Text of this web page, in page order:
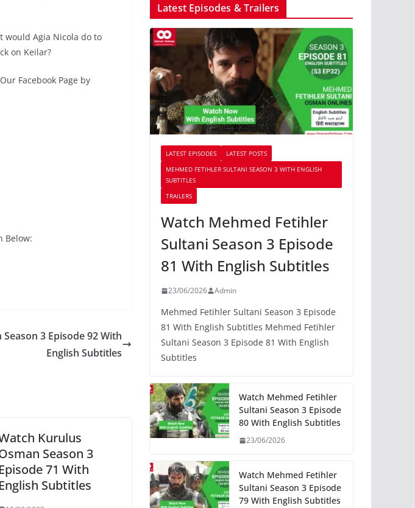
would Agia Nicola do to
on Keilar?
Facebook Page by
Below:
3 Episode 92 With
English Subtitles
Kurulus
Season 3
Episode 71 With
English Subtitles
Latest Episodes & Trailers
LATEST EPISODES
LATEST POSTS
MEHMED FETIHLER SULTANI SEASON 3 WITH ENGLISH
SUBTITLES
TRAILERS
Watch Mehmed Fetihler
Sultani Season 3 Episode
81 With English Subtitles
23/06/2026 Admin
Mehmed Fetihler Sultani Season 3 Episode
81 With English Subtitles Mehmed Fetihler
Sultani Season 3 Episode 81 With English
Subtitles
Watch Mehmed Fetihler
Sultani Season 3 Episode
80 With English Subtitles
23/06/2026
Watch Mehmed Fetihler
Sultani Season 3 Episode
79 With English Subtitles